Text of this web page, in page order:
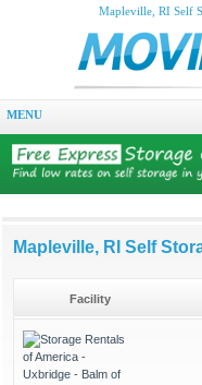
Mapleville, RI Self
MENU
Mapleville, RI Self
Facility